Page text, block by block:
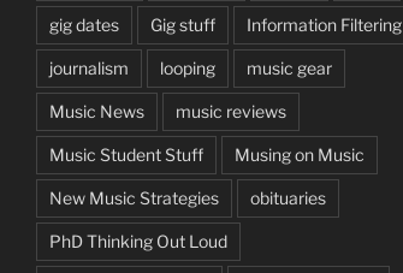
gig dates Gig stuff Information Filtering
journalism looping music gear
Music News music reviews
Music Student Stuff Musing on Music
New Music Strategies obituaries
PhD Thinking Out Loud